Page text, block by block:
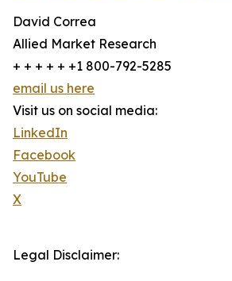
David Correa
Allied Market Research
+ + + + + +1 800-792-5285
email us here
Visit us on social media:
LinkedIn
Facebook
YouTube
X
Legal Disclaimer: